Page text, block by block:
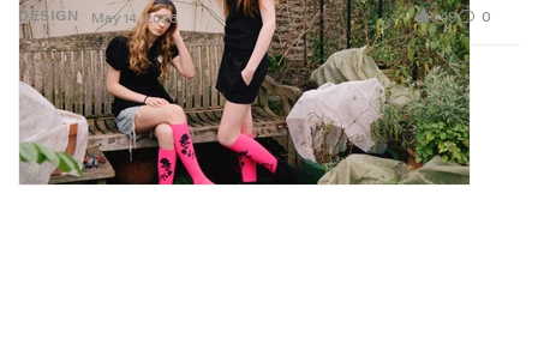
DESIGN May 14, 2026 949 0